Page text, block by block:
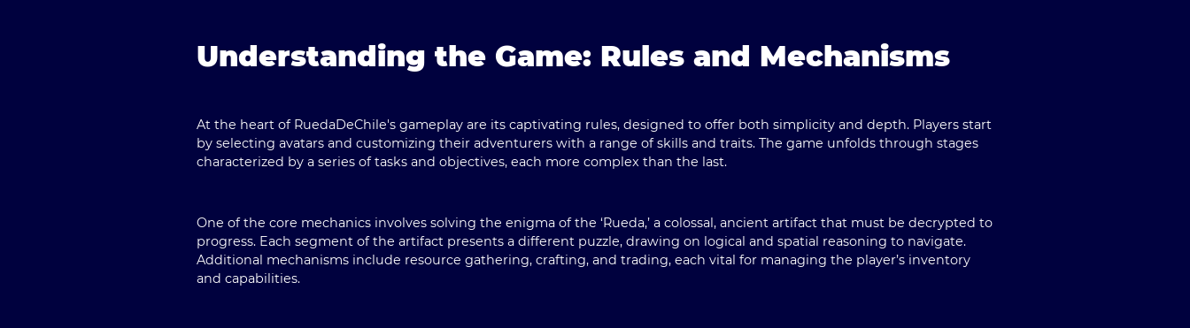
Understanding the Game: Rules and Mechanisms
At the heart of RuedaDeChile's gameplay are its captivating rules, designed to offer both simplicity and depth. Players start
by selecting avatars and customizing their adventurers with a range of skills and traits. The game unfolds through stages
characterized by a series of tasks and objectives, each more complex than the last.
One of the core mechanics involves solving the enigma of the ‘Rueda,’ a colossal, ancient artifact that must be decrypted to
progress. Each segment of the artifact presents a different puzzle, drawing on logical and spatial reasoning to navigate.
Additional mechanisms include resource gathering, crafting, and trading, each vital for managing the player’s inventory
and capabilities.